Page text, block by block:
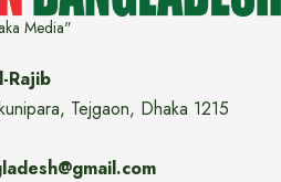
Media"
Rajib
Tejgaon, Dhaka 1215